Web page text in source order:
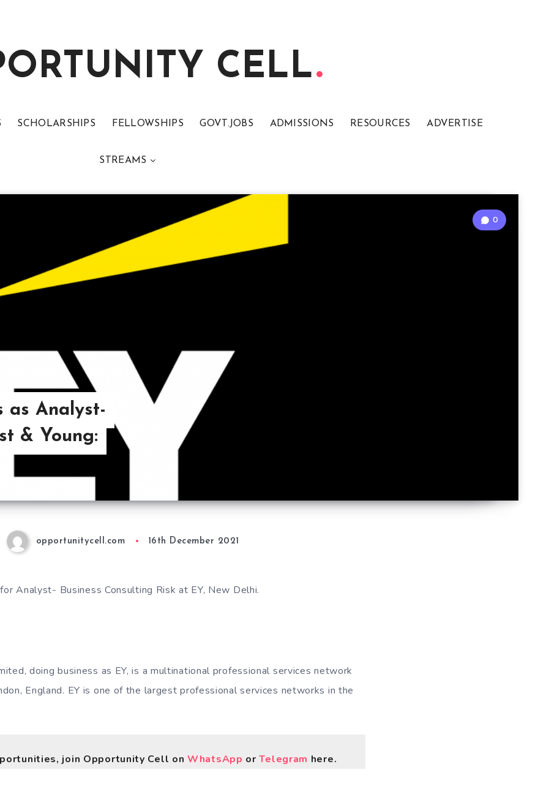
CELL
SCHOLARSHIPS FELLOWSHIPS GOVT.JOBS ADMISSIONS RESOURCES ADVERTISE
STREAMS
as Analyst-
& Young:
0
opportunitycell.com 16th December 2021
Analyst- Business Consulting Risk at EY, New Delhi.
doing business as EY, is a multinational professional services network
England. EY is one of the largest professional services networks in the
join Opportunity Cell onWhatsApp orTelegram here.